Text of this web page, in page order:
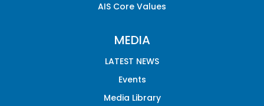
AIS Core Values
MEDIA
LATEST NEWS
Events
Media Library